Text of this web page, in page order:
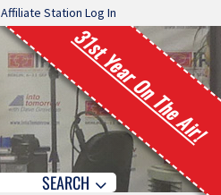
Affiliate Station Log In
31st Year On The Air!
SEARCH